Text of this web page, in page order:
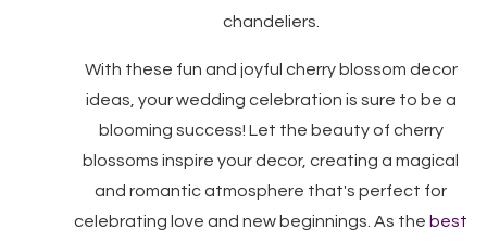
chandeliers.
With these fun and joyful cherry blossom decor
ideas, your wedding celebration is sure to be a
blooming success! Let the beauty of cherry
blossoms inspire your decor, creating a magical
and romantic atmosphere that's perfect for
celebrating love and new beginnings. As the best